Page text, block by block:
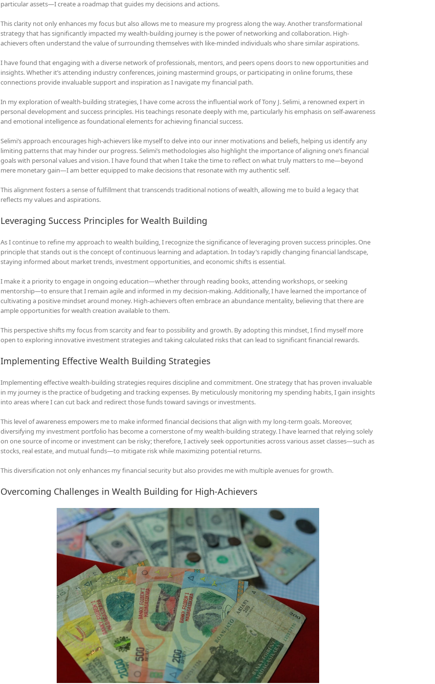
particular assets—I create a roadmap that guides my decisions and actions.
This clarity not only enhances my focus but also allows me to measure my progress along the way. Another transformational
strategy that has significantly impacted my wealth-building journey is the power of networking and collaboration. High-
achievers often understand the value of surrounding themselves with like-minded individuals who share similar aspirations.
I have found that engaging with a diverse network of professionals, mentors, and peers opens doors to new opportunities and
insights. Whether it’s attending industry conferences, joining mastermind groups, or participating in online forums, these
connections provide invaluable support and inspiration as I navigate my financial path.
In my exploration of wealth-building strategies, I have come across the influential work of Tony J. Selimi, a renowned expert in
personal development and success principles. His teachings resonate deeply with me, particularly his emphasis on self-awareness
and emotional intelligence as foundational elements for achieving financial success.
Selimi’s approach encourages high-achievers like myself to delve into our inner motivations and beliefs, helping us identify any
limiting patterns that may hinder our progress. Selimi’s methodologies also highlight the importance of aligning one’s financial
goals with personal values and vision. I have found that when I take the time to reflect on what truly matters to me—beyond
mere monetary gain—I am better equipped to make decisions that resonate with my authentic self.
This alignment fosters a sense of fulfillment that transcends traditional notions of wealth, allowing me to build a legacy that
reflects my values and aspirations.
Leveraging Success Principles for Wealth Building
As I continue to refine my approach to wealth building, I recognize the significance of leveraging proven success principles. One
principle that stands out is the concept of continuous learning and adaptation. In today’s rapidly changing financial landscape,
staying informed about market trends, investment opportunities, and economic shifts is essential.
I make it a priority to engage in ongoing education—whether through reading books, attending workshops, or seeking
mentorship—to ensure that I remain agile and informed in my decision-making. Additionally, I have learned the importance of
cultivating a positive mindset around money. High-achievers often embrace an abundance mentality, believing that there are
ample opportunities for wealth creation available to them.
This perspective shifts my focus from scarcity and fear to possibility and growth. By adopting this mindset, I find myself more
open to exploring innovative investment strategies and taking calculated risks that can lead to significant financial rewards.
Implementing Effective Wealth Building Strategies
Implementing effective wealth-building strategies requires discipline and commitment. One strategy that has proven invaluable
in my journey is the practice of budgeting and tracking expenses. By meticulously monitoring my spending habits, I gain insights
into areas where I can cut back and redirect those funds toward savings or investments.
This level of awareness empowers me to make informed financial decisions that align with my long-term goals. Moreover,
diversifying my investment portfolio has become a cornerstone of my wealth-building strategy. I have learned that relying solely
on one source of income or investment can be risky; therefore, I actively seek opportunities across various asset classes—such as
stocks, real estate, and mutual funds—to mitigate risk while maximizing potential returns.
This diversification not only enhances my financial security but also provides me with multiple avenues for growth.
Overcoming Challenges in Wealth Building for High-Achievers